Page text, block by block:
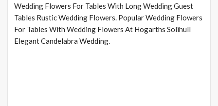
Wedding Flowers For Tables With Long Wedding Guest
Tables Rustic Wedding Flowers. Popular Wedding Flowers
For Tables With Wedding Flowers At Hogarths Solihull
Elegant Candelabra Wedding.